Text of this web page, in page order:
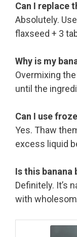
Can I replace
Absolutely.
flaxseed + 3
Why is my
Overmixing
until the
Can I use
Yes. Thaw
excess liquid
Is this
Definitely. It’s
with